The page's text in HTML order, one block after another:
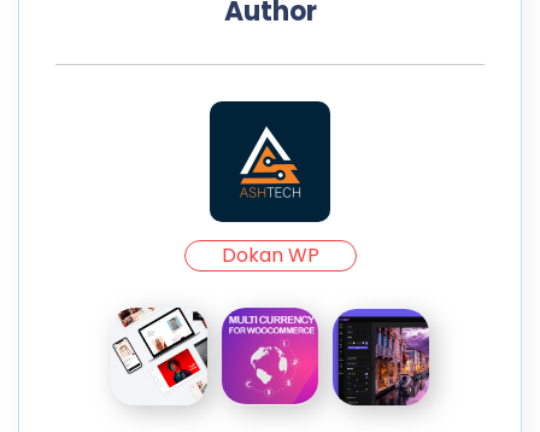
Author
Dokan WP